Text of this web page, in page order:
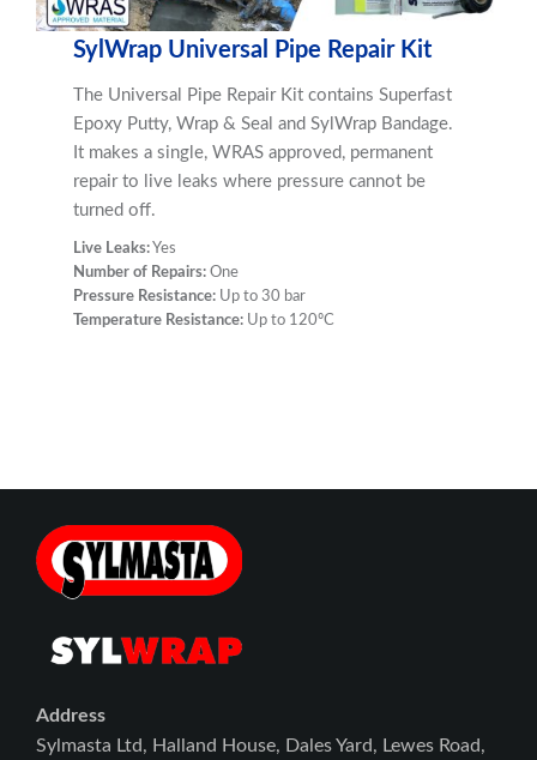
SylWrap Universal Pipe Repair Kit
The Universal Pipe Repair Kit contains Superfast
Epoxy Putty, Wrap & Seal and SylWrap Bandage.
It makes a single, WRAS approved, permanent
repair to live leaks where pressure cannot be
turned off.
Live Leaks: Yes
Number of Repairs:One
Pressure Resistance: Up to 30 bar
Temperature Resistance: Up to 120ºC
Address
Sylmasta Ltd, Halland House, Dales Yard, Lewes Road,